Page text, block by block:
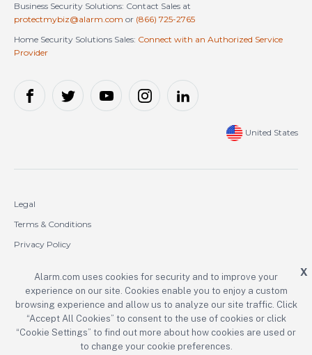
Business Security Solutions: Contact Sales at
protectmybiz@alarm.com or (866) 725-2765
Home Security Solutions Sales: Connect with an Authorized Service
Provider
United States
Legal
Terms & Conditions
Privacy Policy
Copyright © 2000-2026 Alarm.com Incorporated. All rights reserved.
Alarm.com and the Alarm.com logo are registered trademarks of
Alarm.com Incorporated.
X
Alarm.com uses cookies for security and to improve your
experience on our site. Cookies enable you to enjoy a custom
browsing experience and allow us to analyze our site traffic. Click
“Accept All Cookies” to consent to the use of cookies or click
“Cookie Settings” to find out more about how cookies are used or
to change your cookie preferences.